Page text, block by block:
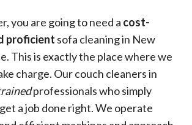
you are going to need a cost-
proficient sofa cleaning in New
This is exactly the place where we
charge. Our couch cleaners in
professionals who simply
a job done right. We operate